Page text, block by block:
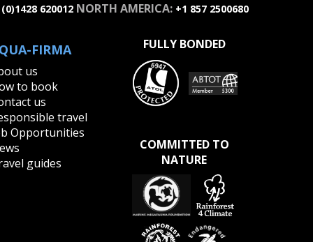
620012 NORTH AMERICA: +1 857 2500680
FIRMA
us
to book
us
travel
Opportunities
guides
FULLY BONDED
COMMITTED TO
NATURE